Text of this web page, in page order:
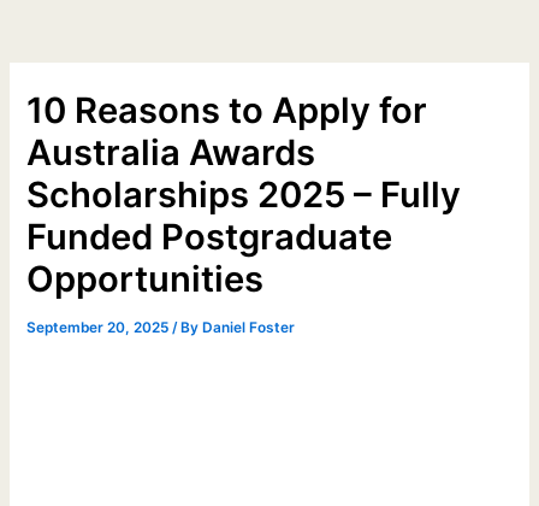
10 Reasons to Apply for
Australia Awards
Scholarships 2025 – Fully
Funded Postgraduate
Opportunities
September 20, 2025 / ByDaniel Foster